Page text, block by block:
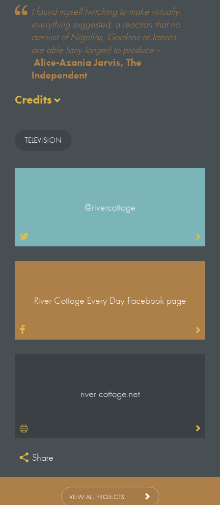
I found myself twitching to make virtually
everything suggested, a reaction that no
amount of Nigellas, Gordons or Jamies
are able (any longer) to produce –
Alice-Azania Jarvis, The
Independent
Credits
Sam Hooper
What I Do Best
Gramham Ross
Neil Mitchel
Colourist
Dubbing Mixer
David Woolley
Technical Production Team
TELEVISION
@rivercottage
River Cottage Every Day Facebook page
river cottage.net
Share
VIEW ALL PROJECTS